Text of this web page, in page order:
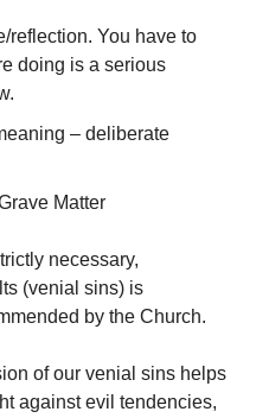
reflection. You have to
doing is a serious
– deliberate
Matter
necessary,
(venial sins) is
by the Church.
of our venial sins helps
against evil tendencies,